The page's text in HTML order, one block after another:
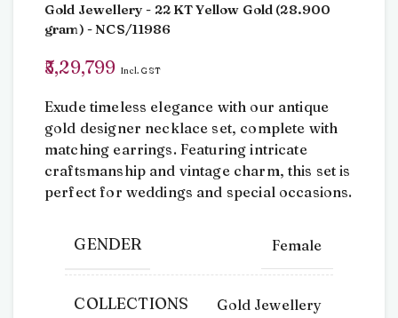
Gold Jewellery - 22 KTYellow Gold (28.900
gram) - NCS/11986
5,29,799 Incl. GST
Exude timeless elegance with our antique
gold designer necklace set, complete with
matching earrings. Featuring intricate
craftsmanship and vintage charm, this set is
perfect for weddings and special occasions.
GENDER Female
COLLECTIONS Gold Jewellery